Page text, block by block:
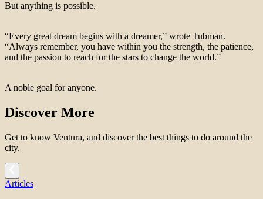
But anything is possible.
“Every great dream begins with a dreamer,” wrote Tubman.
“Always remember, you have within you the strength, the patience,
and the passion to reach for the stars to change the world.”
A noble goal for anyone.
Discover More
Get to know Ventura, and discover the best things to do around the
city.
Articles